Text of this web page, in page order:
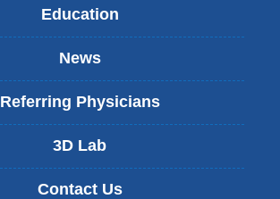
Education
News
Referring Physicians
3D Lab
Contact Us